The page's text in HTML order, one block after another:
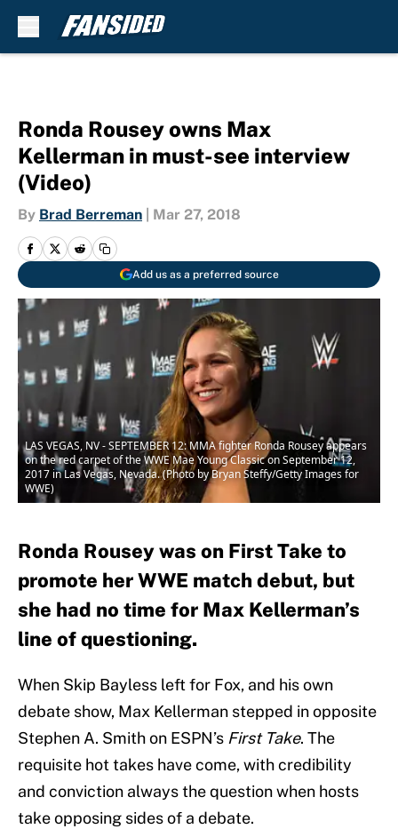
Ronda Rousey owns Max
Kellerman in must-see interview
(Video)
By Brad Berreman Mar 27, 2018
Add us as a preferred source
LAS VEGAS, NV - SEPTEMBER 12: MMA fighter Ronda Rousey appears
on the red carpet of the WWE Mae Young Classic on September 12,
2017 in Las Vegas, Nevada. (Photo by Bryan Steffy/Getty Images for
WWE)
Ronda Rousey was on First Take to
promote her WWE match debut, but
she had no time for Max Kellerman’s
line of questioning.
When Skip Bayless left for Fox, and his own
debate show, Max Kellerman stepped in opposite
Stephen A. Smith on ESPN’s First Take. The
requisite hot takes have come, with credibility
and conviction always the question when hosts
take opposing sides of a debate.